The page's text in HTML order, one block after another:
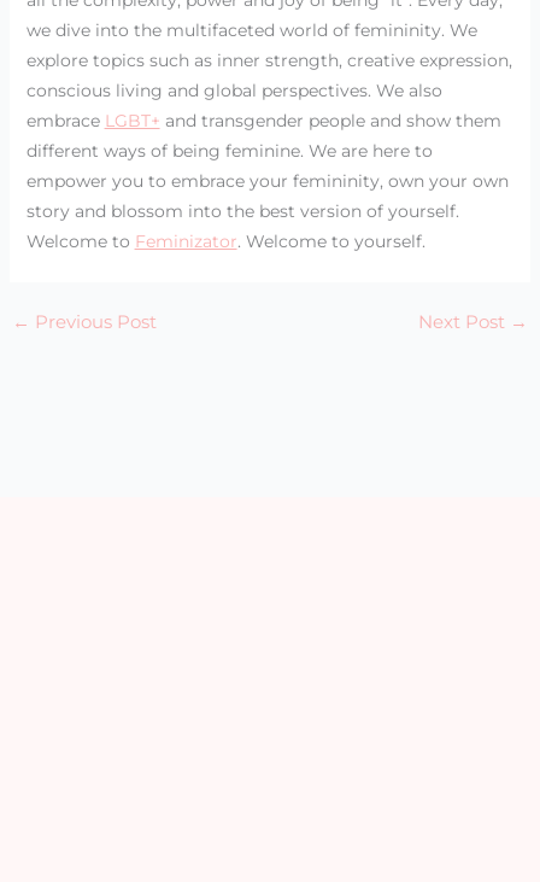
we dive into the multifaceted world of femininity. We
explore topics such as inner strength, creative expression,
conscious living and global perspectives. We also
embrace LGBT+ and transgender people and show them
different ways of being feminine. We are here to
empower you to embrace your femininity, own your own
story and blossom into the best version of yourself.
Welcome to Feminizator. Welcome to yourself.
← Previous Post Next Post →